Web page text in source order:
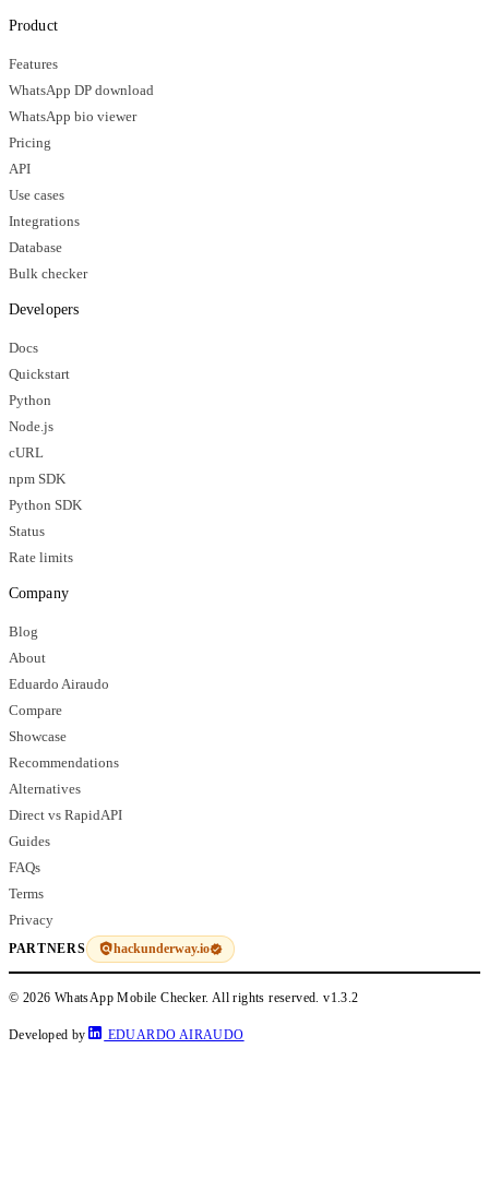
Product
Features
WhatsApp DP download
WhatsApp bio viewer
Pricing
API
Use cases
Integrations
Database
Bulk checker
Developers
Docs
Quickstart
Python
Node.js
cURL
npm SDK
Python SDK
Status
Rate limits
Company
Blog
About
Eduardo Airaudo
Compare
Showcase
Recommendations
Alternatives
Direct vs RapidAPI
Guides
FAQs
Terms
Privacy
PARTNERS hackunderway.io
© 2026 WhatsApp Mobile Checker. All rights reserved.v1.3.2
Developed by EDUARDO AIRAUDO